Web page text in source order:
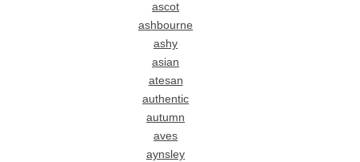
ascot
ashbourne
ashy
asian
atesan
authentic
autumn
aves
aynsley